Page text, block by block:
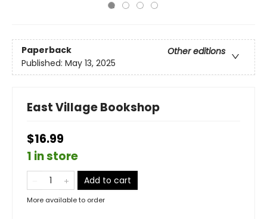
Paperback
Other editions
Published: May 13, 2025
East Village Bookshop
$16.99
1 in store
Add to cart
More available to order